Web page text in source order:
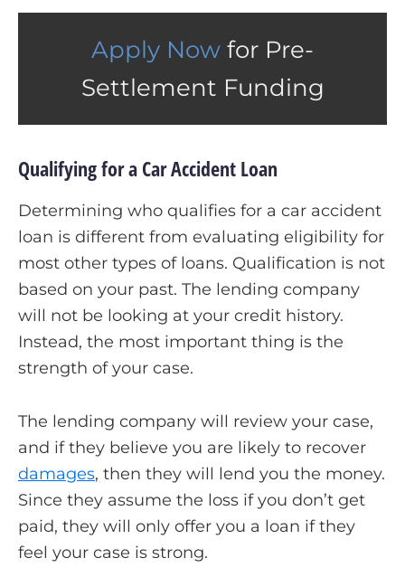
Apply Now for Pre-
Settlement Funding
Qualifying for a Car Accident Loan
Determining who qualifies for a car accident
loan is different from evaluating eligibility for
most other types of loans. Qualification is not
based on your past. The lending company
will not be looking at your credit history.
Instead, the most important thing is the
strength of your case.
The lending company will review your case,
and if they believe you are likely to recover
damages, then they will lend you the money.
Since they assume the loss if you don’t get
paid, they will only offer you a loan if they
feel your case is strong.